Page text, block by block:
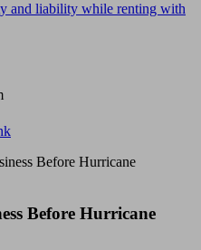
and liability while renting with
Before Hurricane